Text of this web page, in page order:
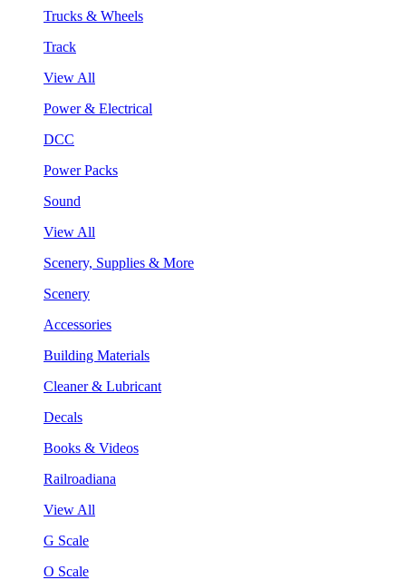
Trucks & Wheels
Track
View All
Power & Electrical
DCC
Power Packs
Sound
View All
Scenery, Supplies & More
Scenery
Accessories
Building Materials
Cleaner & Lubricant
Decals
Books & Videos
Railroadiana
View All
G Scale
O Scale